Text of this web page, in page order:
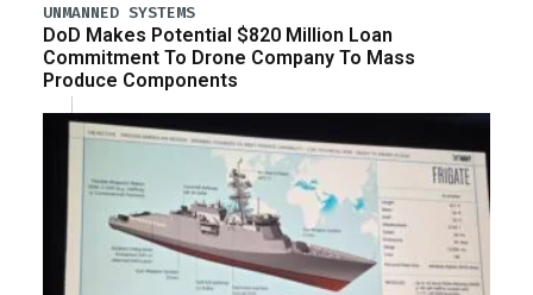
UNMANNED SYSTEMS
DoD Makes Potential $820 Million Loan
Commitment To Drone Company To Mass
Produce Components